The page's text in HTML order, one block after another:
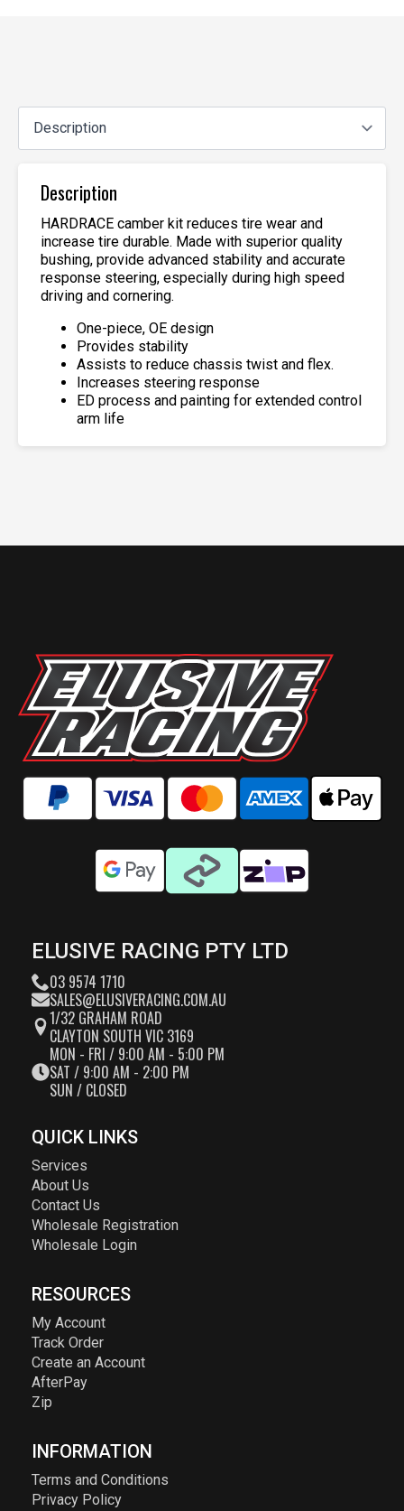
Description
HARDRACE camber kit reduces tire wear and
increase tire durable. Made with superior quality
bushing, provide advanced stability and accurate
response steering, especially during high speed
driving and cornering.
One-piece, OE design
Provides stability
Assists to reduce chassis twist and flex.
Increases steering response
ED process and painting for extended control
arm life
ELUSIVE RACING PTY LTD
03 9574 1710
SALES@ELUSIVERACING.COM.AU
1/32 GRAHAM ROAD
CLAYTON SOUTH VIC 3169
MON - FRI / 9:00 AM - 5:00 PM
SAT / 9:00 AM - 2:00 PM
SUN / CLOSED
QUICK LINKS
Services
About Us
Contact Us
Wholesale Registration
Wholesale Login
RESOURCES
My Account
Track Order
Create an Account
AfterPay
Zip
INFORMATION
Terms and Conditions
Privacy Policy